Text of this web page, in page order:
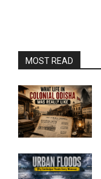
MOST READ